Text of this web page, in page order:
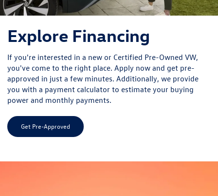
Explore Financing
If you're interested in a new or Certified Pre-Owned VW,
you've come to the right place. Apply now and get pre-
approved in just a few minutes. Additionally, we provide
you with a payment calculator to estimate your buying
power and monthly payments.
Get Pre-Approved